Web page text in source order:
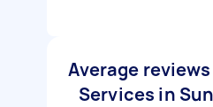
Average
Services in